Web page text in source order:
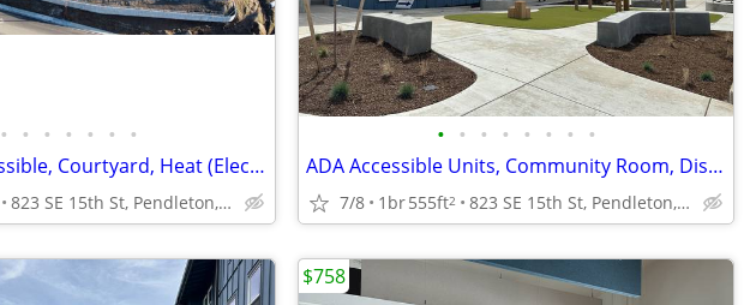
• • • • • • •
Wheelchair Accessible, Courtyard, Heat (Electric)
823 SE 15th St, Pendleton, OR
• • • • • • • •
ADA Accessible Units, Community Room, Dishwasher
7/8 1br555ft2 823 SE 15th St, Pendleton, OR
$758